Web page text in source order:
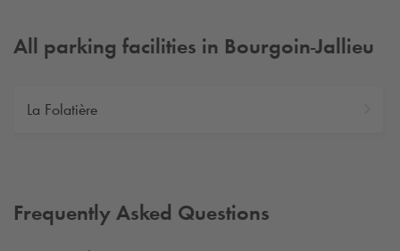
All parking facilities in Bourgoin-Jallieu
La Folatière
Frequently Asked Questions